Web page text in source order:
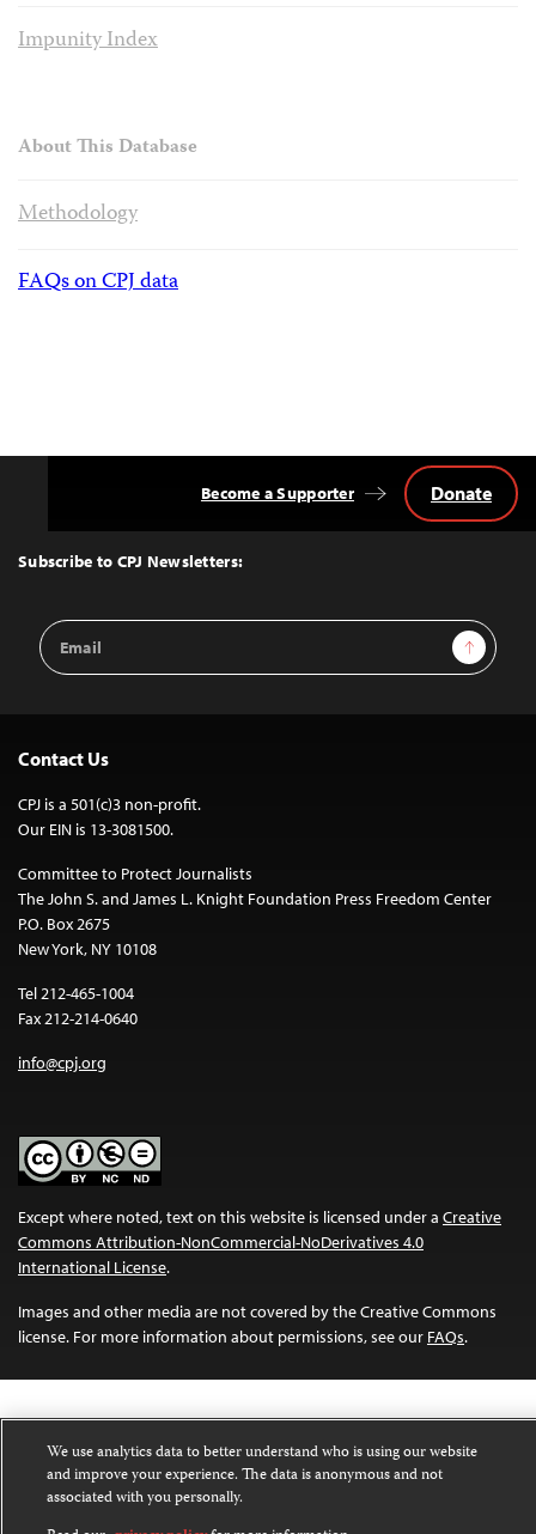
Impunity Index
About This Database
Methodology
FAQs on CPJ data
Top
Subscribe to CPJ Newsletters:
Email
Address
Sign Up
Become a Supporter Donate
Contact Us
CPJ is a 501(c)3 non-profit.
Our EIN is 13-3081500.
Committee to Protect Journalists
The John S. and James L. Knight Foundation Press Freedom Center
P.O. Box 2675
New York, NY 10108
Tel 212-465-1004
Fax 212-214-0640
info@cpj.org
Except where noted, text on this website is licensed under a Creative
Commons Attribution-NonCommercial-NoDerivatives 4.0
International License.
Images and other media are not covered by the Creative Commons
license. For more information about permissions, see our FAQs.
We use analytics data to better understand who is using our website
and improve your experience. The data is anonymous and not
associated with you personally.